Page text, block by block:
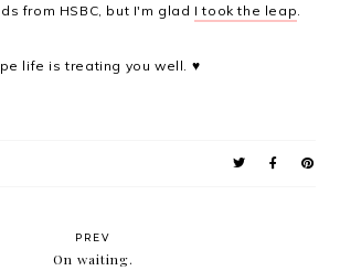
from HSBC, but I'm glad I took the leap
life is treating you well. ♥
PREV
On waiting.